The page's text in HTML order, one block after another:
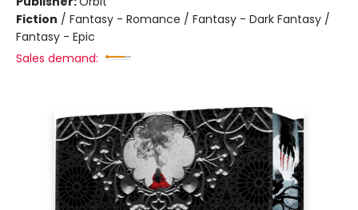
Fiction / Fantasy - Romance / Fantasy - Dark Fantasy /
Fantasy - Epic
Sales demand: